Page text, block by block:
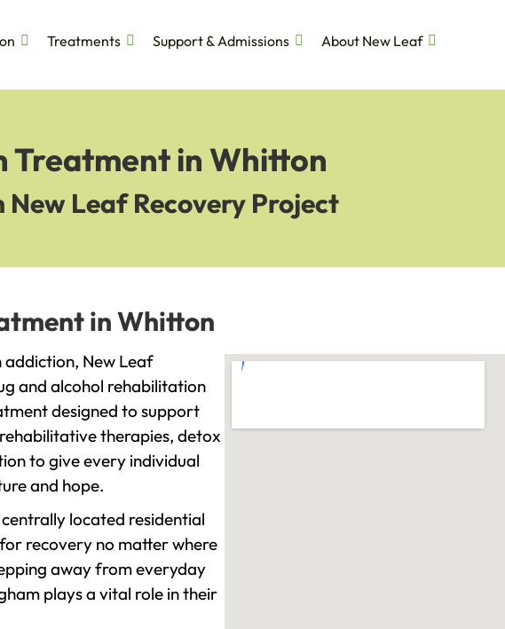
Treatments Support & Admissions
About New Leaf
Treatment in Whitton
Leaf Recovery Project
in Whitton
addiction, New Leaf
and alcohol rehabilitation
designed to support
therapies, detox
to give every individual
and hope.
located residential
recovery no matter where
away from everyday
plays a vital role in their